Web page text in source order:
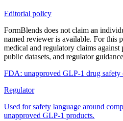
Editorial policy
FormBlends does not claim an
named reviewer is available. For this
medical and regulatory claims
public datasets, and regulator
FDA: unapproved GLP-1 drug safety
Regulator
Used for safety language around
unapproved GLP-1 products.